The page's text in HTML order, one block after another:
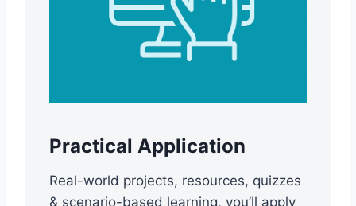
Practical Application
Real-world projects, resources, quizzes
& scenario-based learning, you’ll apply